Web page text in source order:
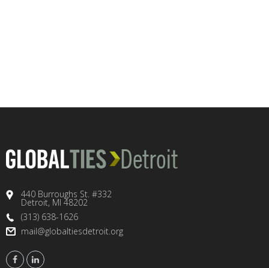
440 Burroughs St. #332
Detroit, MI 48202
(313) 638-1626
mail@globaltiesdetroit.org